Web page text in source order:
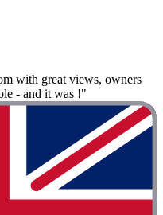
with great views, owners
- and it was !"